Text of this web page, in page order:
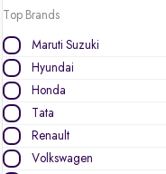
Top Brands
Maruti Suzuki
Hyundai
Honda
Tata
Renault
Volkswagen